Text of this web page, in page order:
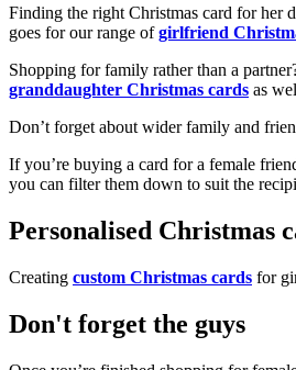
Finding the right Christmas card for her
goes for our range ofgirlfriend
Shopping for family rather than a
granddaughter Christmas cards as
Don’t forget about wider family and
If you’re buying a card for a female
you can filter them down to suit the
Personalised Christmas
Creating custom Christmas cards for
Don't forget the guys